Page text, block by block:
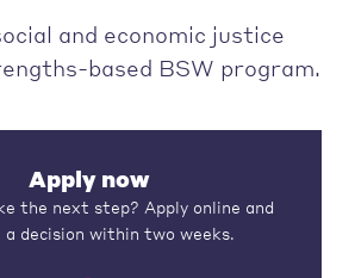
and economic justice
based BSW program.
Apply now
the next step? Apply online and
a decision within two weeks.